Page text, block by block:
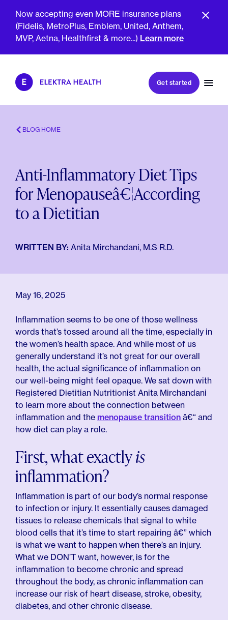
Now accepting even MORE insurance plans
(Fidelis, MetroPlus, Emblem, United, Anthem,
MVP, Aetna, Healthfirst & more...) Learn more
About Us
Meet The Clinicians
Reviews
Insurance & Billing
FAQs
For Health Plans
Blog
Book my first visit
Book a follow-up visit
Get started
BLOG HOME
Anti-Inflammatory Diet Tips
for Menopauseâ€¦According
to a Dietitian
WRITTEN BY: Anita Mirchandani, M.S R.D.
May 16, 2025
Inflammation seems to be one of those wellness
words that’s tossed around all the time, especially in
the women’s health space. And while most of us
generally understand it’s not great for our overall
health, the actual significance of inflammation on
our well-being might feel opaque. We sat down with
Registered Dietitian Nutritionist Anita Mirchandani
to learn more about the connection between
inflammation and the menopause transition â€“ and
how diet can play a role.
First, what exactlyis
inflammation?
Inflammation is part of our body’s normal response
to infection or injury. It essentially causes damaged
tissues to release chemicals that signal to white
blood cells that it’s time to start repairing â€” which
is what we want to happen when there’s an injury.
What we DON’T want, however, is for the
inflammation to become chronic and spread
throughout the body, as chronic inflammation can
increase our risk of heart disease, stroke, obesity,
diabetes, and other chronic disease.